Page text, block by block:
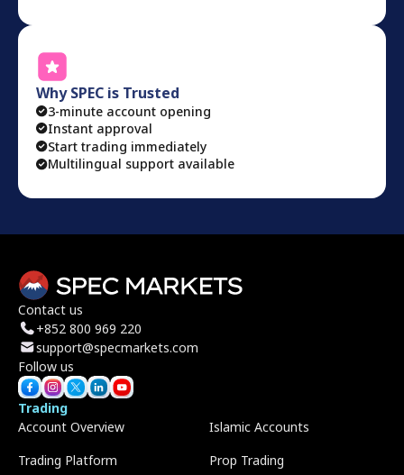
Why SPEC is Trusted
3-minute account opening
Instant approval
Start trading immediately
Multilingual support available
Contact us
+852 800 969 220
support@specmarkets.com
Follow us
Trading
Account Overview
Islamic Accounts
Trading Platform
Prop Trading